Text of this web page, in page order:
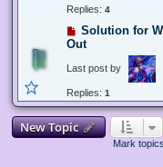
Replies: 4
Solution for
Out
Last post by
Replies: 1
New Topic
Mark